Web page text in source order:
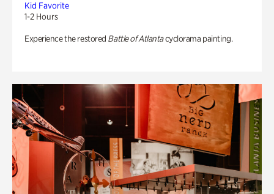
Kid Favorite
1-2 Hours
Experience the restored Battle of Atlantacyclorama painting.